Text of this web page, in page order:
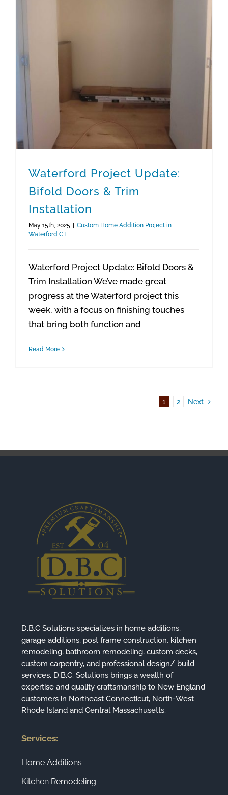
Waterford Project Update:
Bifold Doors & Trim
Installation
May 15th, 2025
Custom Home Addition Project in
Waterford CT
Waterford Project Update: Bifold Doors &
Trim Installation We’ve made great
progress at the Waterford project this
week, with a focus on finishing touches
that bring both function and
Read More
1 2 Next
D.B.C Solutions specializes in home additions,
garage additions, post frame construction, kitchen
remodeling, bathroom remodeling, custom decks,
custom carpentry, and professional design/ build
services. D.B.C. Solutions brings a wealth of
expertise and quality craftsmanship to New England
customers in Northeast Connecticut, North-West
Rhode Island and Central Massachusetts.
Services:
Home Additions
Kitchen Remodeling